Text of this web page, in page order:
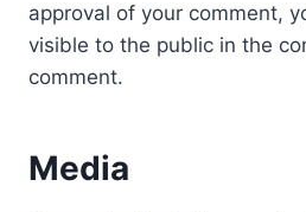
approval of your comment,
visible to the public in the
comment.
Media